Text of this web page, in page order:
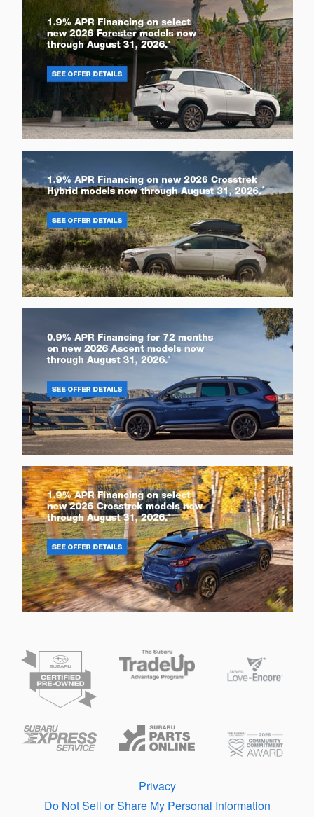
Privacy
Do Not Sell or Share My Personal Information